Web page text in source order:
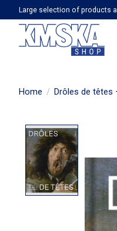
Large selection of products
Home / Drôles de têtes